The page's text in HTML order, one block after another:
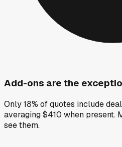
Add-ons are the
Only 18% of quotes include
averaging $410 when present.
see them.